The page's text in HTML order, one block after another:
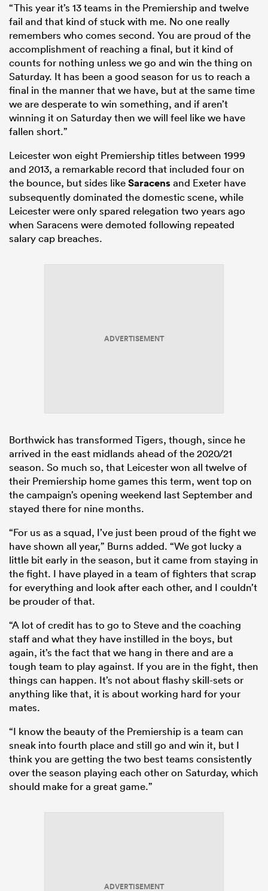
“This year it’s 13 teams in the Premiership and twelve
fail and that kind of stuck with me. No one really
remembers who comes second. You are proud of the
accomplishment of reaching a final, but it kind of
counts for nothing unless we go and win the thing on
Saturday. It has been a good season for us to reach a
final in the manner that we have, but at the same time
we are desperate to win something, and if aren’t
winning it on Saturday then we will feel like we have
fallen short.”
Leicester won eight Premiership titles between 1999
and 2013, a remarkable record that included four on
the bounce, but sides likeSaracensand Exeter have
subsequently dominated the domestic scene, while
Leicester were only spared relegation two years ago
when Saracens were demoted following repeated
salary cap breaches.
ADVERTISEMENT
Borthwick has transformed Tigers, though, since he
arrived in the east midlands ahead of the 2020/21
season. So much so, that Leicester won all twelve of
their Premiership home games this term, went top on
the campaign’s opening weekend last September and
stayed there for nine months.
“For us as a squad, I’ve just been proud of the fight we
have shown all year,” Burns added. “We got lucky a
little bit early in the season, but it came from staying in
the fight. I have played in a team of fighters that scrap
for everything and look after each other, and I couldn’t
be prouder of that.
“A lot of credit has to go to Steve and the coaching
staff and what they have instilled in the boys, but
again, it’s the fact that we hang in there and are a
tough team to play against. If you are in the fight, then
things can happen. It’s not about flashy skill-sets or
anything like that, it is about working hard for your
mates.
“I know the beauty of the Premiership is a team can
sneak into fourth place and still go and win it, but I
think you are getting the two best teams consistently
over the season playing each other on Saturday, which
should make for a great game.”
ADVERTISEMENT